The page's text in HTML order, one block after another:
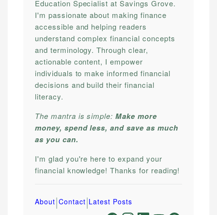
Education Specialist at Savings Grove.
I'm passionate about making finance
accessible and helping readers
understand complex financial concepts
and terminology. Through clear,
actionable content, I empower
individuals to make informed financial
decisions and build their financial
literacy.
The mantra is simple:Make more
money, spend less, and save as much
as you can.
I'm glad you're here to expand your
financial knowledge! Thanks for reading!
About|Contact|Latest Posts